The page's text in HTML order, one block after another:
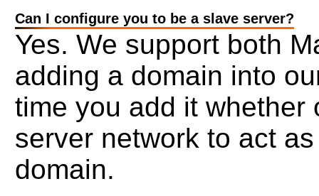
Can I configure you to be a slave server?
Yes. We support both
adding a domain into
time you add it whether
server network to act
domain.